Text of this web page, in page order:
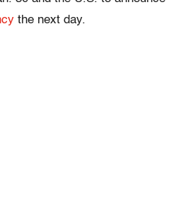
the next day.